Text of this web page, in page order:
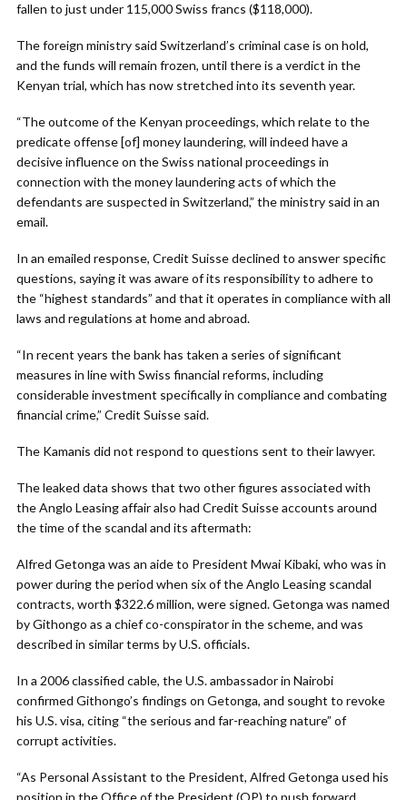
fallen to just under 115,000 Swiss francs ($118,000).
The foreign ministry said Switzerland’s criminal case is on hold,
and the funds will remain frozen, until there is a verdict in the
Kenyan trial, which has now stretched into its seventh year.
“The outcome of the Kenyan proceedings, which relate to the
predicate offense [of] money laundering, will indeed have a
decisive influence on the Swiss national proceedings in
connection with the money laundering acts of which the
defendants are suspected in Switzerland,” the ministry said in an
email.
In an emailed response, Credit Suisse declined to answer specific
questions, saying it was aware of its responsibility to adhere to
the “highest standards” and that it operates in compliance with all
laws and regulations at home and abroad.
“In recent years the bank has taken a series of significant
measures in line with Swiss financial reforms, including
considerable investment specifically in compliance and combating
financial crime,” Credit Suisse said.
The Kamanis did not respond to questions sent to their lawyer.
The leaked data shows that two other figures associated with
the Anglo Leasing affair also had Credit Suisse accounts around
the time of the scandal and its aftermath:
Alfred Getonga was an aide to President Mwai Kibaki, who was in
power during the period when six of the Anglo Leasing scandal
contracts, worth $322.6 million, were signed. Getonga was named
by Githongo as a chief co-conspirator in the scheme, and was
described in similar terms by U.S. officials.
In a 2006 classified cable, the U.S. ambassador in Nairobi
confirmed Githongo’s findings on Getonga, and sought to revoke
his U.S. visa, citing “the serious and far-reaching nature” of
corrupt activities.
“As Personal Assistant to the President, Alfred Getonga used his
position in the Office of the President (OP) to push forward